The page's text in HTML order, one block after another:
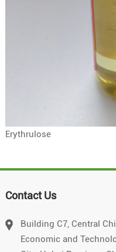
Erythrulose
Contact Us
Building C7, Central
Economic and